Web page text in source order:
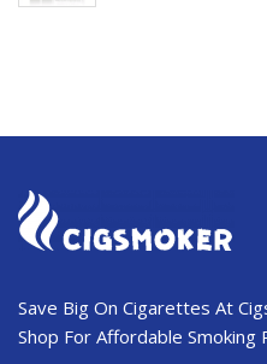
Save Big On Cigarettes At
Shop For Affordable Smoking